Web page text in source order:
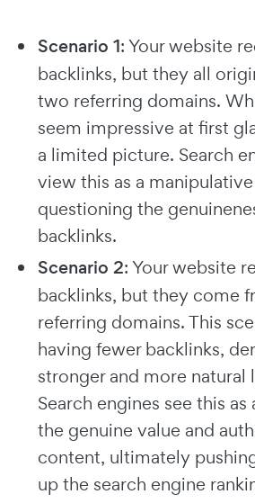
Scenario 1: Your website
backlinks, but they all
two referring domains.
seem impressive at first
a limited picture. Search
view this as a
questioning the
backlinks.
Scenario 2: Your website
backlinks, but they come
referring domains. This
having fewer backlinks,
stronger and more natural
Search engines see this
the genuine value and
content, ultimately
up the search engine